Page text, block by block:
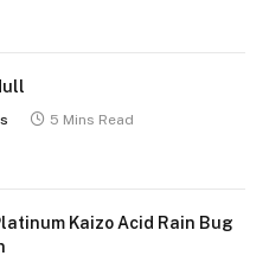
5 Mins Read
Kaizo Acid Rain Bug